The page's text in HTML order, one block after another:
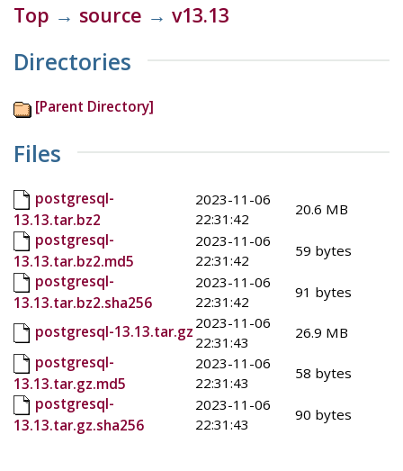
Top → source → v13.13
Directories
[Parent Directory]
Files
postgresql-
13.13.tar.bz2
2023-11-06
22:31:42
20.6 MB
postgresql-
13.13.tar.bz2.md5
2023-11-06
22:31:42
59 bytes
postgresql-
13.13.tar.bz2.sha256
2023-11-06
22:31:42
91 bytes
postgresql-13.13.tar.gz 2023-11-06
22:31:43
26.9 MB
postgresql-
13.13.tar.gz.md5
2023-11-06
22:31:43
58 bytes
postgresql-
13.13.tar.gz.sha256
2023-11-06
22:31:43
90 bytes